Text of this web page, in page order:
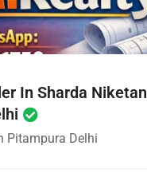
In Sharda Niketan
Pitampura Delhi